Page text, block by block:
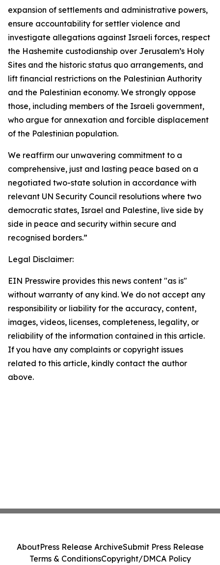
expansion of settlements and administrative powers,
ensure accountability for settler violence and
investigate allegations against Israeli forces, respect
the Hashemite custodianship over Jerusalem’s Holy
Sites and the historic status quo arrangements, and
lift financial restrictions on the Palestinian Authority
and the Palestinian economy. We strongly oppose
those, including members of the Israeli government,
who argue for annexation and forcible displacement
of the Palestinian population.
We reaffirm our unwavering commitment to a
comprehensive, just and lasting peace based on a
negotiated two-state solution in accordance with
relevant UN Security Council resolutions where two
democratic states, Israel and Palestine, live side by
side in peace and security within secure and
recognised borders.”
Legal Disclaimer:
EIN Presswire provides this news content "as is"
without warranty of any kind. We do not accept any
responsibility or liability for the accuracy, content,
images, videos, licenses, completeness, legality, or
reliability of the information contained in this article.
If you have any complaints or copyright issues
related to this article, kindly contact the author
above.
AboutPress Release ArchiveSubmit Press Release
Terms & ConditionsCopyright/DMCA Policy